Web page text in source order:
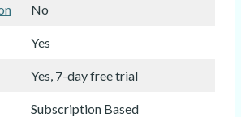
No
Yes
Yes, 7-day free trial
Subscription Based